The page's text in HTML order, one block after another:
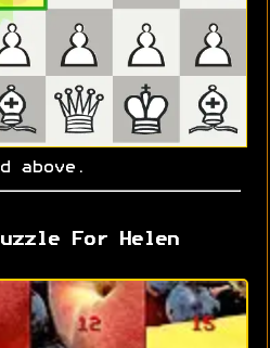
above.
For Helen